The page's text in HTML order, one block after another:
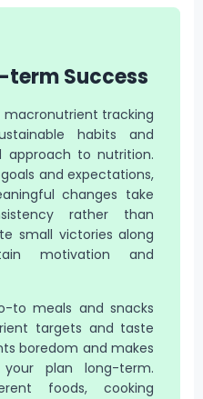
term Success
tracking
habits and
approach to nutrition.
and expectations,
changes take
rather than
small victories along
motivation and
to meals and snacks
targets and taste
boredom and makes
plan long-term.
foods, cooking